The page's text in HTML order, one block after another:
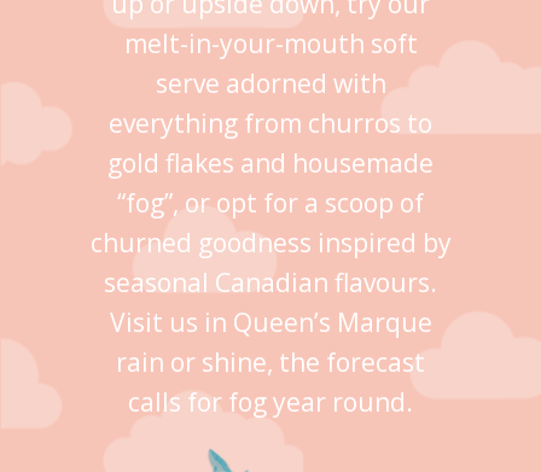
melt-in-your-mouth soft
serve adorned with
everything from churros to
gold flakes and housemade
“fog”, or opt for a scoop of
churned goodness inspired by
seasonal Canadian flavours.
Visit us in Queen’s Marque
rain or shine, the forecast
calls for fog year round.